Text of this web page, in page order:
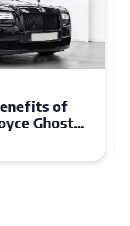
Royce
Event